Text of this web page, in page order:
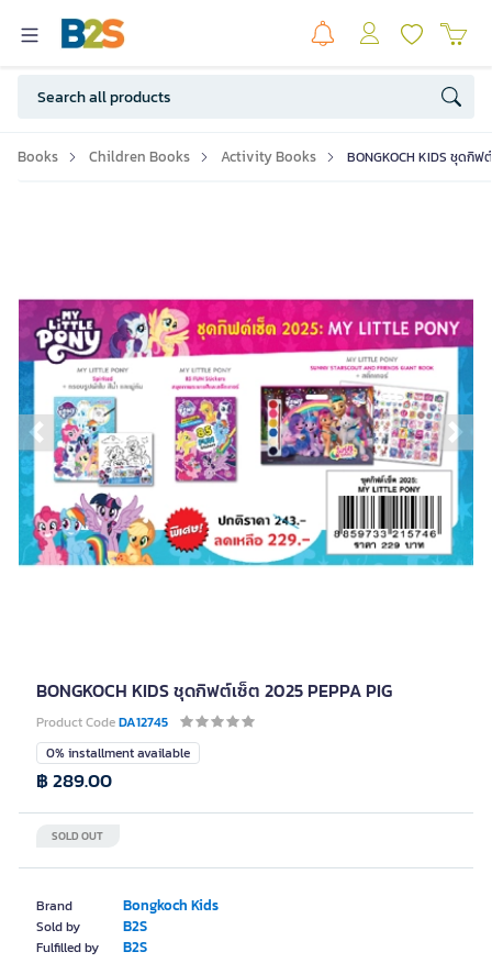
Books Children Books Activity Books BONGKOCH KIDS ชุดกิฟ
Previous slide
BONGKOCH KIDS ชุดกิฟต์เซ็ต 2025 PEPPA PIG
Product CodeDA12745
Brand Bongkoch Kids
Sold by B2S
Fulfilled by B2S
0% installment available
SOLD OUT
฿ 289.00